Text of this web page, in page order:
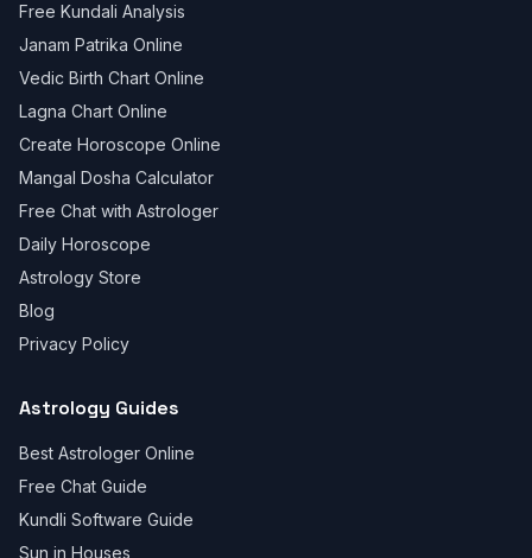
Free Kundali Analysis
Janam Patrika Online
Vedic Birth Chart Online
Lagna Chart Online
Create Horoscope Online
Mangal Dosha Calculator
Free Chat with Astrologer
Daily Horoscope
Astrology Store
Blog
Privacy Policy
Astrology Guides
Best Astrologer Online
Free Chat Guide
Kundli Software Guide
Sun in Houses